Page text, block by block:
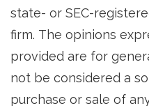
state- or SEC-
firm. The opinions
provided are for
not be considered a
purchase or sale of